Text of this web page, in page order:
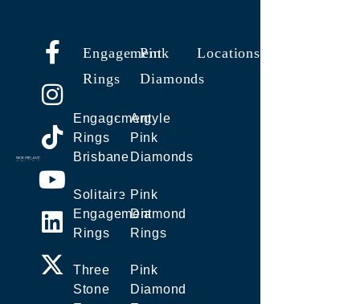
Engagement
Rings
Engagement
Rings
Brisbane
Solitaire
Engagement
Rings
Three
Stone
Pink
Diamonds
Argyle
Pink
Diamonds
Pink
Diamond
Rings
Pink
Diamond
Locations